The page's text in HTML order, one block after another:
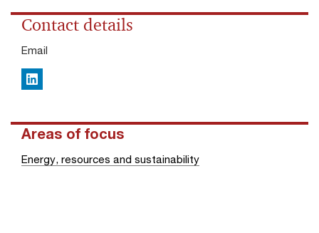
Contact details
Email
LinkedIn
Areas of focus
Energy, resources and sustainability